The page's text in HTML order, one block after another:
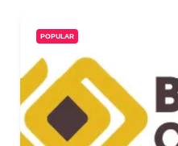
POPULAR